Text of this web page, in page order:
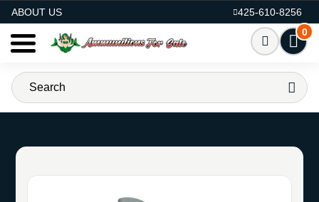
ABOUT US
425-610-8256
0